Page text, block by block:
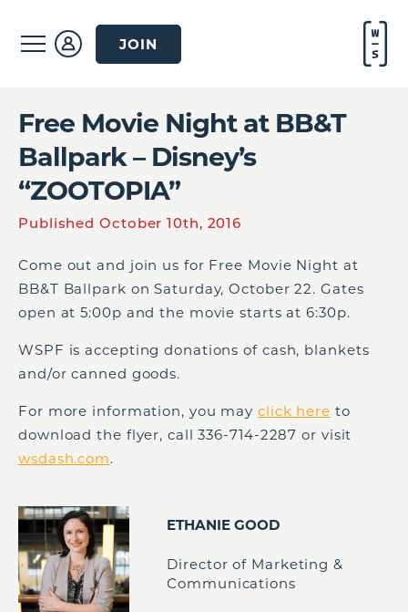
JOIN
Free Movie Night at BB&T
Ballpark – Disney’s
“ZOOTOPIA”
Published October 10th, 2016
Come out and join us for Free Movie Night at
BB&T Ballpark on Saturday, October 22. Gates
open at 5:00p and the movie starts at 6:30p.
WSPF is accepting donations of cash, blankets
and/or canned goods.
For more information, you may click here to
download the flyer, call 336-714-2287 or visit
wsdash.com.
ETHANIE GOOD
Director of Marketing &
Communications